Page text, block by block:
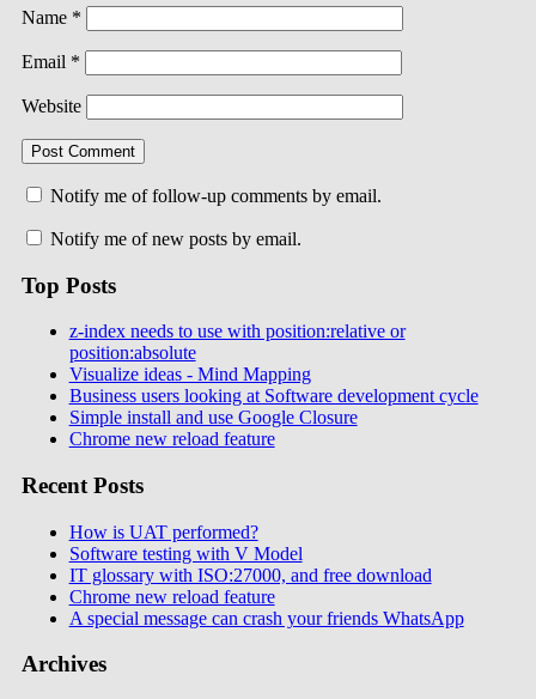
Name *
Email *
Website
Notify me of follow-up comments by email.
Notify me of new posts by email.
Top Posts
z-index needs to use with position:relative or
position:absolute
Visualize ideas - Mind Mapping
Business users looking at Software development cycle
Simple install and use Google Closure
Chrome new reload feature
Recent Posts
How is UAT performed?
Software testing with V Model
IT glossary with ISO:27000, and free download
Chrome new reload feature
A special message can crash your friends WhatsApp
Archives